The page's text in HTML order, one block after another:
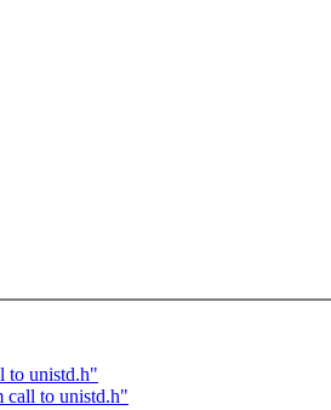
to unistd.h"
call to unistd.h"